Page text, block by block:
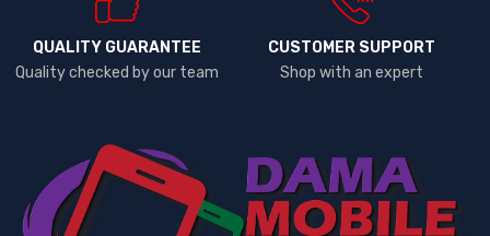
QUALITY GUARANTEE
Quality checked by our team
CUSTOMER SUPPORT
Shop with an expert